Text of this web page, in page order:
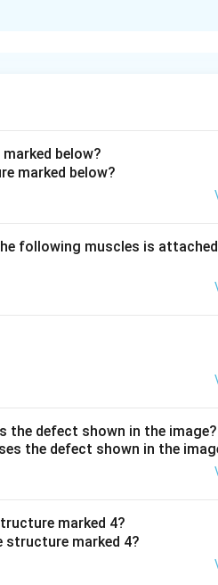
to the deep inguinal nodes.
are clear. The skin of the
penis and the spongy
(A) take skin of penis and
named group. Sacral nodes
nodes (C) is correct.
below?
following muscles is
defect shown in the image?
marked 4?